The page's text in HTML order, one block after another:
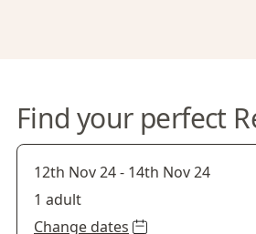
Find your perfect
12th Nov 24- 14th Nov 24
1 adult
Change dates